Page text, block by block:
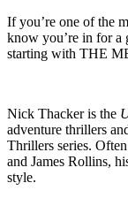
If you’re one of the
know you’re in for a
starting with THE
Nick Thacker is the
adventure thrillers
Thrillers series.
and James Rollins,
style.